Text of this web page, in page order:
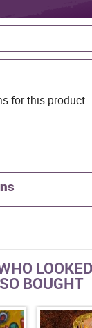
for this product.
BOUGHT